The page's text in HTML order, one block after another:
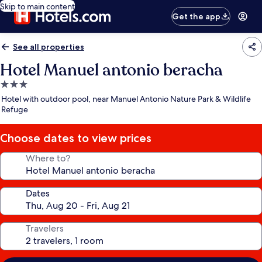
Skip to main content
Get the app
See all properties
Hotel Manuel antonio beracha
3.0
star
property
Hotel with outdoor pool, near Manuel Antonio Nature Park & Wildlife
Refuge
Choose dates to view prices
Where to?
Dates
Travelers